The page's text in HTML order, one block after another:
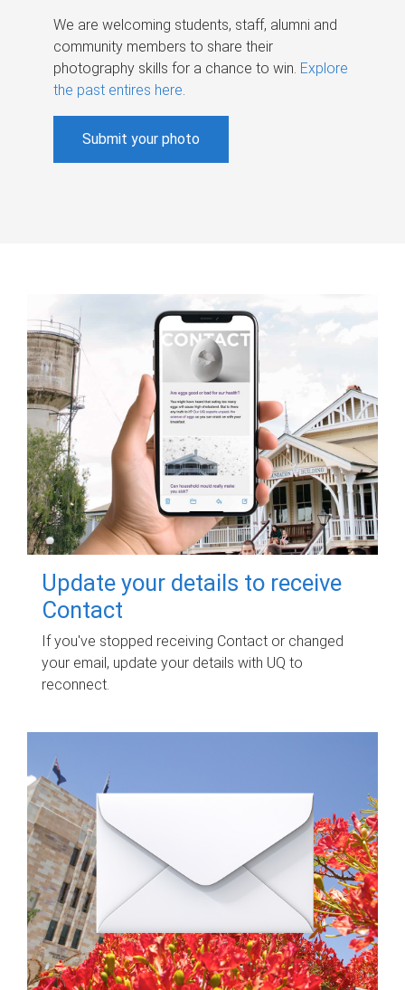
We are welcoming students, staff, alumni and
community members to share their
photography skills for a chance to win. Explore
the past entires here.
Submit your photo
Update your details to receive
Contact
If you've stopped receiving Contact or changed
your email, update your details with UQ to
reconnect.